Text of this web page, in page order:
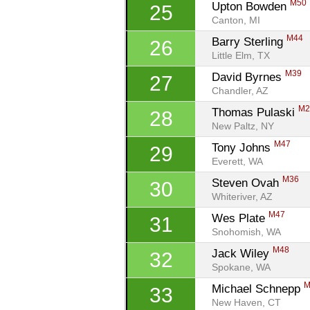
25 Upton Bowden M50
Canton, MI
26 Barry Sterling M44
Little Elm, TX
27 David Byrnes M39
Chandler, AZ
28 Thomas Pulaski
New Paltz, NY
29 Tony Johns M47
Everett, WA
30 Steven Ovah M36
Whiteriver, AZ
31 Wes Plate M47
Snohomish, WA
32 Jack Wiley M48
Spokane, WA
33 Michael Schnepp
New Haven, CT